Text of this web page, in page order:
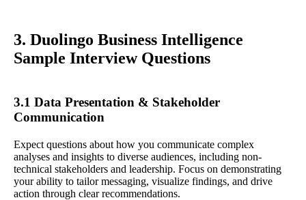
3. Duolingo Business Intelligence
Sample Interview Questions
3.1 Data Presentation & Stakeholder
Communication
Expect questions about how you communicate complex
analyses and insights to diverse audiences, including non-
technical stakeholders and leadership. Focus on demonstrating
your ability to tailor messaging, visualize findings, and drive
action through clear recommendations.